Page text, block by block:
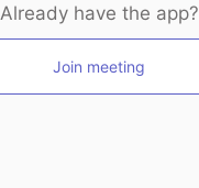
Already have the app?
Join meeting